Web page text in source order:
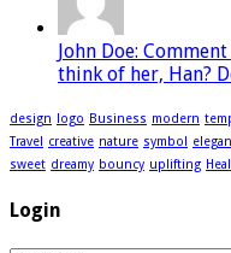
John Doe:
think of her, Han?
design logo Business modern
Travel creative nature symbol
sweet dreamy bouncy uplifting
Login